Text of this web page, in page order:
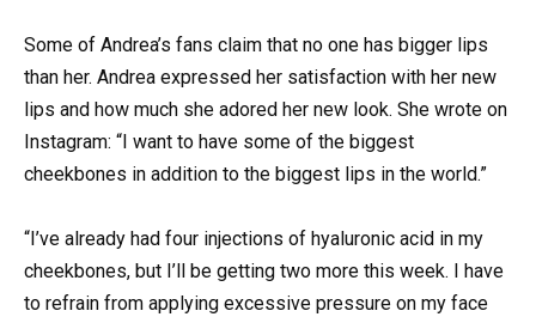
Some of Andrea’s fans claim that no one has bigger lips
than her. Andrea expressed her satisfaction with her new
lips and how much she adored her new look. She wrote on
Instagram: “I want to have some of the biggest
cheekbones in addition to the biggest lips in the world.”
“I’ve already had four injections of hyaluronic acid in my
cheekbones, but I’ll be getting two more this week. I have
to refrain from applying excessive pressure on my face